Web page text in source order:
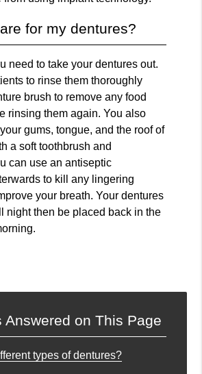
for my dentures?
need to take your dentures out.
to rinse them thoroughly
brush to remove any food
rinsing them again. You also
gums, tongue, and the roof of
a soft toothbrush and
can use an antiseptic
to kill any lingering
your breath. Your dentures
night then be placed back in the
Answered on This Page
types of dentures?